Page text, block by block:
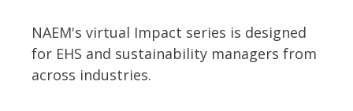
NAEM's virtual Impact series is designed
for EHS and sustainability managers from
across industries.